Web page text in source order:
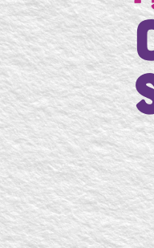
-